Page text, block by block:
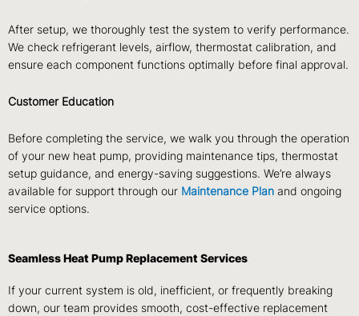
After setup, we thoroughly test the system to verify performance.
We check refrigerant levels, airflow, thermostat calibration, and
ensure each component functions optimally before final approval.
Customer Education
Before completing the service, we walk you through the operation
of your new heat pump, providing maintenance tips, thermostat
setup guidance, and energy-saving suggestions. We’re always
available for support through our Maintenance Plan and ongoing
service options.
Seamless Heat Pump Replacement Services
If your current system is old, inefficient, or frequently breaking
down, our team provides smooth, cost-effective replacement